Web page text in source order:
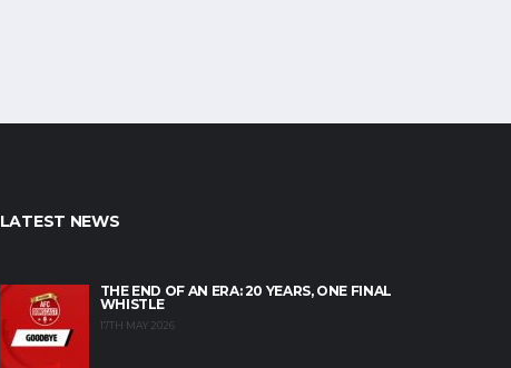
LATEST NEWS
THE END OF AN ERA: 20 YEARS, ONE FINAL
WHISTLE
17TH MAY 2026